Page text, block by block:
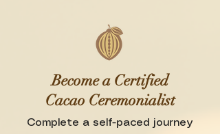
Become a Certified
Cacao Ceremonialist
Complete a self-paced journey